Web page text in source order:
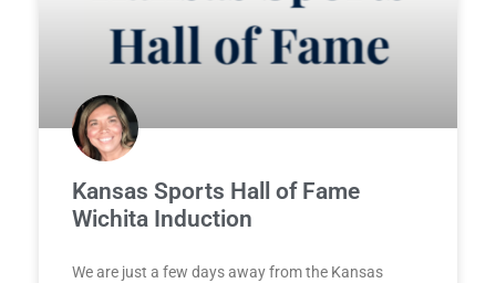
Kansas Sports Hall of Fame
Wichita Induction
We are just a few days away from the Kansas